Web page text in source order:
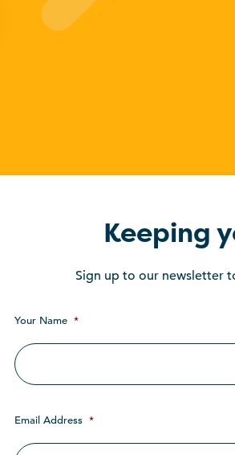
Keeping
Sign up to our newsletter
Your Name *
Email Address *